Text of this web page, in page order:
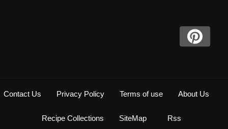
Contact Us Privacy Policy Terms of use About Us
Recipe Collections SiteMap Rss